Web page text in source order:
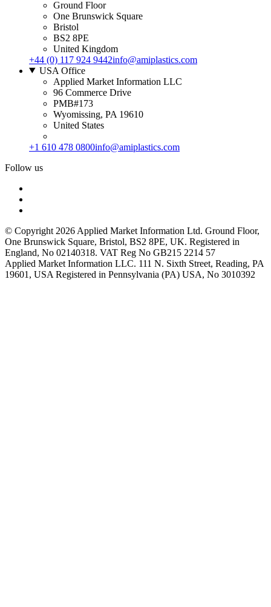
Ground Floor
One Brunswick Square
Bristol
BS2 8PE
United Kingdom
+44 (0) 117 924 9442info@amiplastics.com
USA Office
Applied Market Information LLC
96 Commerce Drive
PMB#173
Wyomissing, PA 19610
United States
+1 610 478 0800info@amiplastics.com
Follow us
© Copyright 2026 Applied Market Information Ltd. Ground Floor,
One Brunswick Square, Bristol, BS2 8PE, UK. Registered in
England, No 02140318. VAT Reg No GB215 2214 57
Applied Market Information LLC. 111 N. Sixth Street, Reading, PA
19601, USA Registered in Pennsylvania (PA) USA, No 3010392